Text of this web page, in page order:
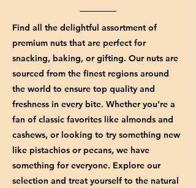
Find all the delightful assortment of
premium nuts that are perfect for
snacking, baking, or gifting. Our nuts are
sourced from the finest regions around
the world to ensure top quality and
freshness in every bite. Whether you're a
fan of classic favorites like almonds and
cashews, or looking to try something new
like pistachios or pecans, we have
something for everyone. Explore our
selection and treat yourself to the natural